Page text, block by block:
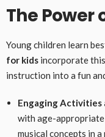
The Power
Young children learn
for kids incorporate
instruction into a fun
Engaging Activities
with age-
musical concepts in